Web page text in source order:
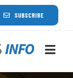
SUBSCRIBE